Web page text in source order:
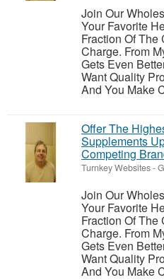
Join Our
Your Favorite
Fraction Of The
Charge. From
Gets Even
Want Quality
And You Make
Offer The
Supplements
Competing
Turnkey Websites-
Join Our
Your Favorite
Fraction Of The
Charge. From
Gets Even
Want Quality
And You Make